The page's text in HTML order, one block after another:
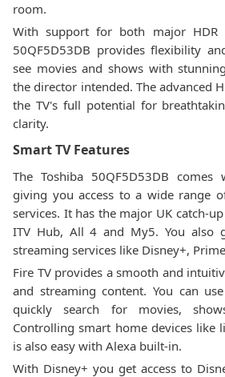
room.
With support for both major HDR
50QF5D53DB provides flexibility
see movies and shows with
the director intended. The advanced
the TV's full potential for
clarity.
Smart TV Features
The Toshiba 50QF5D53DB
giving you access to a wide range
services. It has the major UK catch-
ITV Hub, All 4 and My5. You also
streaming services like Disney+,
Fire TV provides a smooth and
and streaming content. You can
quickly search for movies,
Controlling smart home devices like
is also easy with Alexa built-in.
With Disney+ you get access to